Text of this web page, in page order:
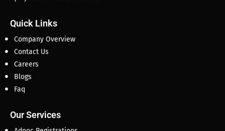
Quick Links
Company Overview
Contact Us
Careers
Blogs
Faq
Our Services